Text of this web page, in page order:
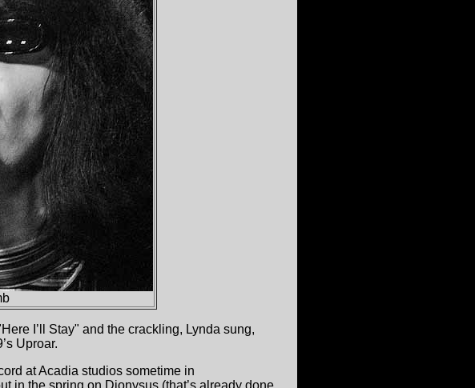
I’ll Stay" and the crackling, Lynda sung,
Uproar.
at Acadia studios sometime in
in the spring on Dionysus (that’s already done